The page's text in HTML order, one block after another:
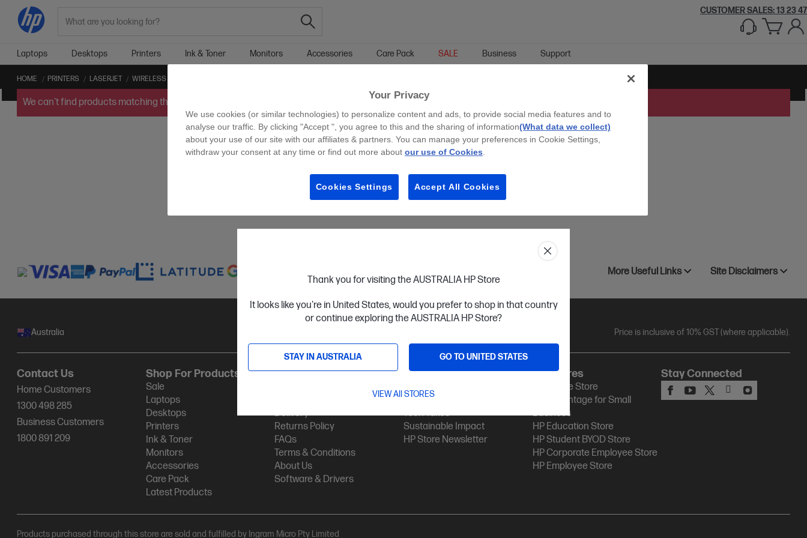
Thank you for visiting the AUSTRALIA HP Store
It looks like you're in United States, would you prefer to shop in that country
or continue exploring the AUSTRALIA HP Store?
STAY IN AUSTRALIA GO TO UNITED STATES
VIEW All STORES
CUSTOMER SALES: 13 23 47
Laptops Desktops Printers Ink & Toner Monitors Accessories Care Pack SALE Business Support
HOME PRINTERS LASERJET WIRELESS LASERJET
We can't find products matching the selection.
More Useful Links Site Disclaimers
Australia Price is inclusive of 10% GST (where applicable).
Contact Us
Home Customers
1300 498 285
Business Customers
1800 891 209
Shop For Products
Sale
Laptops
Desktops
Printers
Ink & Toner
Monitors
Accessories
Care Pack
Latest Products
Customer Service
Delivery
Returns Policy
FAQs
Terms & Conditions
About Us
Software & Drivers
My HP
Track Your Order
Tech Takes
Sustainable Impact
HP Store Newsletter
HP Stores
HP Online Store
HP Advantage for Small
Business
HP Education Store
HP Student BYOD Store
HP Corporate Employee Store
HP Employee Store
Stay Connected
Products purchased through this store are sold and fulfilled by Ingram Micro Pty Limited
Your Privacy
We use cookies (or similar technologies) to personalize content and ads, to provide social media features and to
analyse our traffic. By clicking "Accept ", you agree to this and the sharing of information(What data we collect)
about your use of our site with our affiliates & partners. You can manage your preferences in Cookie Settings,
withdraw your consent at any time or find out more about our use of Cookies
Cookies Settings Accept All Cookies